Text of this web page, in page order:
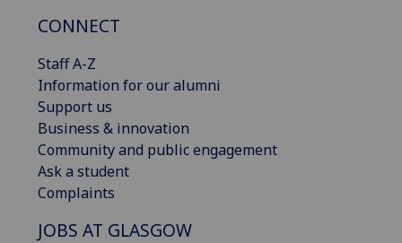
CONNECT
Staff A-Z
Information for our alumni
Support us
Business & innovation
Community and public engagement
Ask a student
Complaints
JOBS AT GLASGOW